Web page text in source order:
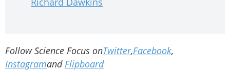
Follow Science Focus onTwitter,Facebook,
InstagramandFlipboard